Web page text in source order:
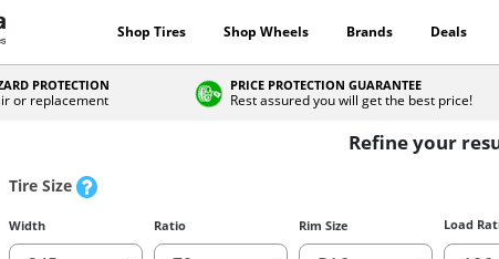
Shop Tires Shop Wheels Brands Deals
PROTECTION
or replacement
PRICE PROTECTION GUARANTEE
Rest assured you will get the best price!
Refine your
Tire Size
Width Ratio Rim Size Load